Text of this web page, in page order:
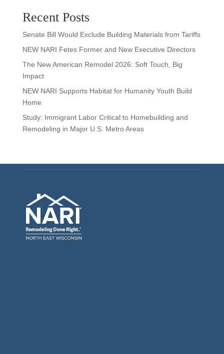
Recent Posts
Senate Bill Would Exclude Building Materials from Tariffs
NEW NARI Fetes Former and New Executive Directors
The New American Remodel 2026: Soft Touch, Big
Impact
NEW NARI Supports Habitat for Humanity Youth Build
Home
Study: Immigrant Labor Critical to Homebuilding and
Remodeling in Major U.S. Metro Areas